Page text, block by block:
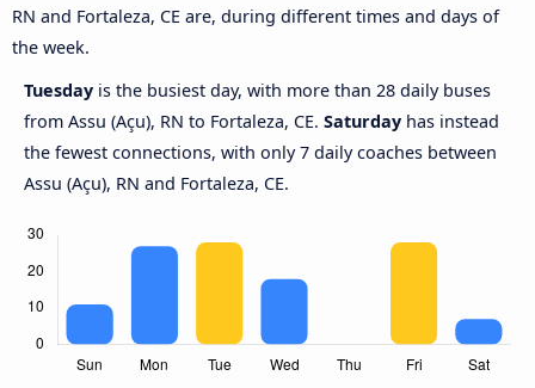
RN and Fortaleza, CE are, during different times and days of
the week.
Tuesday is the busiest day, with more than 28 daily buses
from Assu (Açu), RN to Fortaleza, CE. Saturday has instead
the fewest connections, with only 7 daily coaches between
Assu (Açu), RN and Fortaleza, CE.